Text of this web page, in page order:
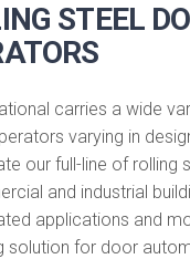
STEEL
carries a wide
varying in
our full-line of rolling
and industrial
applications and
solution for door